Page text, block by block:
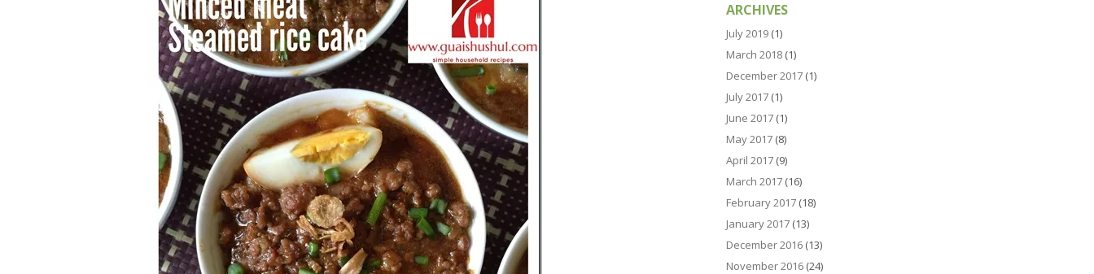
ARCHIVES
July 2019 (1)
March 2018 (1)
December 2017 (1)
July 2017 (1)
June 2017 (1)
May 2017 (8)
April 2017 (9)
March 2017 (16)
February 2017 (18)
January 2017 (13)
December 2016 (13)
November 2016 (24)